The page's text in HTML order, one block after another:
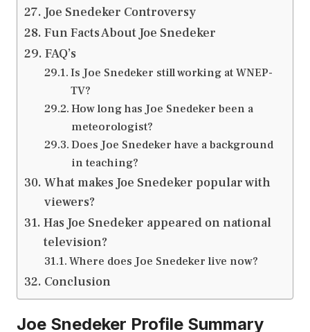
Joe Snedeker Controversy
Fun Facts About Joe Snedeker
FAQ’s
Is Joe Snedeker still working at WNEP-
TV?
How long has Joe Snedeker been a
meteorologist?
Does Joe Snedeker have a background
in teaching?
What makes Joe Snedeker popular with
viewers?
Has Joe Snedeker appeared on national
television?
Where does Joe Snedeker live now?
Conclusion
Joe Snedeker Profile Summary